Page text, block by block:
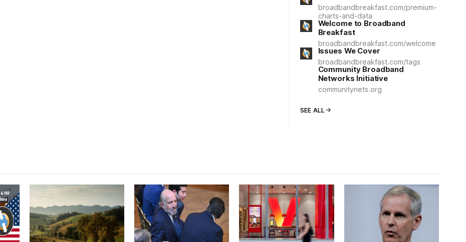
broadbandbreakfast.com/premium-
charts-and-data
Welcome to Broadband
Breakfast
broadbandbreakfast.com/welcome
Issues We Cover
broadbandbreakfast.com/tags
Community Broadband
Networks Initiative
communitynets.org
SEE ALL